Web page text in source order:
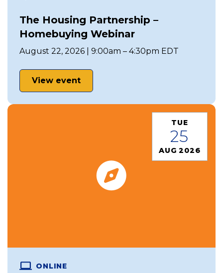
The Housing Partnership –
Homebuying Webinar
August 22, 2026 | 9:00am – 4:30pm EDT
View event
TUE
25
AUG 2026
ONLINE